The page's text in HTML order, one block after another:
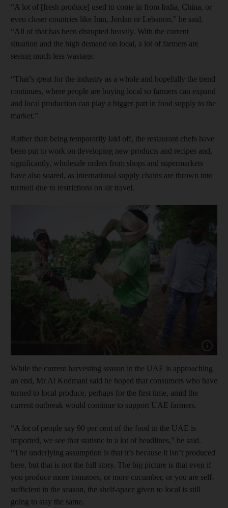
“A lot of [fresh produce] used to come in from India, China, or
even closer countries like Iran, Jordan or Lebanon,” he said.
“All of that has been disrupted heavily. With the current
situation and the high demand on local, a lot of farmers are
seeing much less wastage.
“That’s great for the industry as a whole and hopefully the trend
continues, where people are buying local so farmers can expand
and local production can play a bigger part in food supply to the
market.”
Rather than being temporarily laid off, the restaurant chefs have
been put to work on developing new products and recipes and,
significantly, wholesale orders from shops and supermarkets
have also soared, as international supply chains are thrown into
turmoil due to restrictions on air travel.
Show
While the current harvesting season in the UAE is approaching
an end, Mr Al Kodmani said he hoped that consumers who have
turned to local produce, perhaps for the first time, amid the
current outbreak would continue to support UAE farmers.
“A lot of people say 90 per cent of the food in the UAE is
imported, we see that statistic in a lot of headlines,” he said.
“The underlying assumption is that it’s because it isn’t produced
here, but that is not the full story. The big picture is that even if
you produce more tomatoes, or more cucumber, or you are self-
sufficient in the season, the shelf-space given to local is still
going to stay the same.